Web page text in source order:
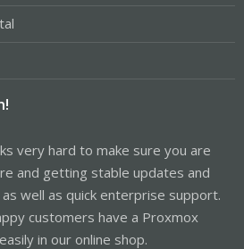
very hard to make sure you are
and getting stable updates and
well as quick enterprise support.
customers have a Proxmox
in our online shop.